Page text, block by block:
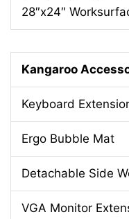
28″x24″
Kangaroo
Keyboard
Ergo Bubble Mat
Detachable Side
VGA Monitor